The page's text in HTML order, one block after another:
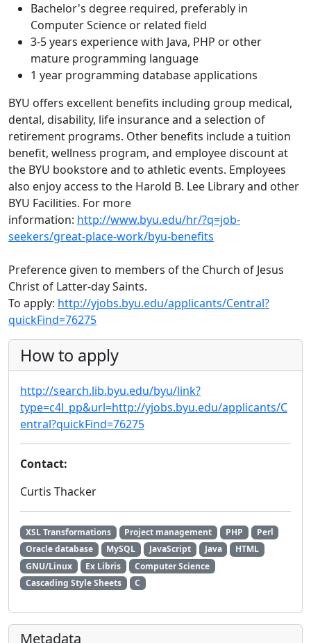
Bachelor's degree required, preferably in
Computer Science or related field
3-5 years experience with Java, PHP or other
mature programming language
1 year programming database applications
BYU offers excellent benefits including group medical,
dental, disability, life insurance and a selection of
retirement programs. Other benefits include a tuition
benefit, wellness program, and employee discount at
the BYU bookstore and to athletic events. Employees
also enjoy access to the Harold B. Lee Library and other
BYU Facilities. For more
information: http://www.byu.edu/hr/?q=job-
seekers/great-place-work/byu-benefits
Preference given to members of the Church of Jesus
Christ of Latter-day Saints.
To apply: http://yjobs.byu.edu/applicants/Central?
quickFind=76275
How to apply
http://search.lib.byu.edu/byu/link?
type=c4l_pp&url=http://yjobs.byu.edu/applicants/C
entral?quickFind=76275
Contact:
Curtis Thacker
XSL Transformations Project management PHP
Perl
Oracle database
MySQL JavaScript Java
HTML
GNU/Linux
Ex Libris
Computer Science
Cascading Style Sheets
C
Metadata